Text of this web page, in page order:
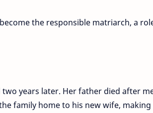
the responsible matriarch, a
years later. Her father died after
family home to his new wife,